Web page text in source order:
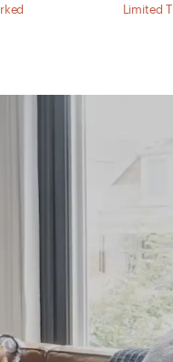
Limited